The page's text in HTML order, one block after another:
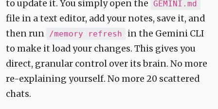
to update it. You simply open the GEMINI.md
file in a text editor, add your notes, save it, and
then run /memory refresh
in the Gemini CLI
to make it load your changes. This gives you
direct, granular control over its brain. No more
re-explaining yourself. No more 20 scattered
chats.